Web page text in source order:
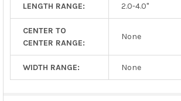
LENGTH RANGE: 2.0-4.0"
CENTER TO
CENTER RANGE:
None
WIDTH RANGE: None